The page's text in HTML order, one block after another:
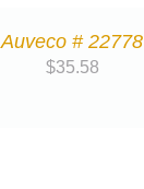
Auveco # 22778
$35.58